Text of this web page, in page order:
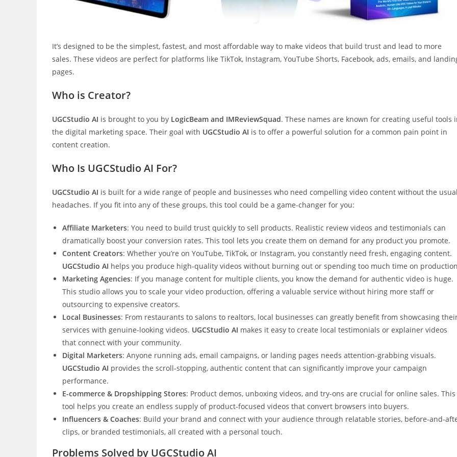
It’s designed to be the simplest, fastest, and most affordable way to make videos that build trust and lead to more
sales. These videos are perfect for platforms like TikTok, Instagram, YouTube Shorts, Facebook, ads, emails, and
pages.
Who is Creator?
UGCStudio AI is brought to you by LogicBeam and IMReviewSquad. These names are known for creating useful tools
the digital marketing space. Their goal with UGCStudio AI is to offer a powerful solution for a common pain point in
content creation.
Who Is UGCStudio AI For?
UGCStudio AI is built for a wide range of people and businesses who need compelling video content without the usual
headaches. If you fit into any of these groups, this tool could be a game-changer for you:
Affiliate Marketers: You need to build trust quickly to sell products. Realistic review videos and testimonials can
dramatically boost your conversion rates. This tool lets you create them on demand for any product you promote.
Content Creators: Whether you’re on YouTube, TikTok, or Instagram, you constantly need fresh, engaging content.
UGCStudio AI helps you produce high-quality videos without burning out or spending too much time on
Marketing Agencies: If you manage content for multiple clients, you know the demand for authentic video is huge.
This studio allows you to scale your video production, offering a valuable service without hiring more staff or
outsourcing to expensive creators.
Local Businesses: From restaurants to salons to realtors, local businesses can greatly benefit from showcasing
services with genuine-looking videos. UGCStudio AI makes it easy to create local testimonials or explainer videos
that connect with your community.
Digital Marketers: Anyone running ads, email campaigns, or landing pages needs attention-grabbing visuals.
UGCStudio AI provides the scroll-stopping, authentic content that can significantly improve your campaign
performance.
E-commerce & Dropshipping Stores: Product demos, unboxing videos, and try-ons are crucial for online sales. This
tool helps you create an endless supply of product-focused videos that convert browsers into buyers.
Influencers & Coaches: Build your brand and connect with your audience through relatable stories, before-and-
clips, or branded testimonials, all created with a personal touch.
Problems Solved by UGCStudio AI